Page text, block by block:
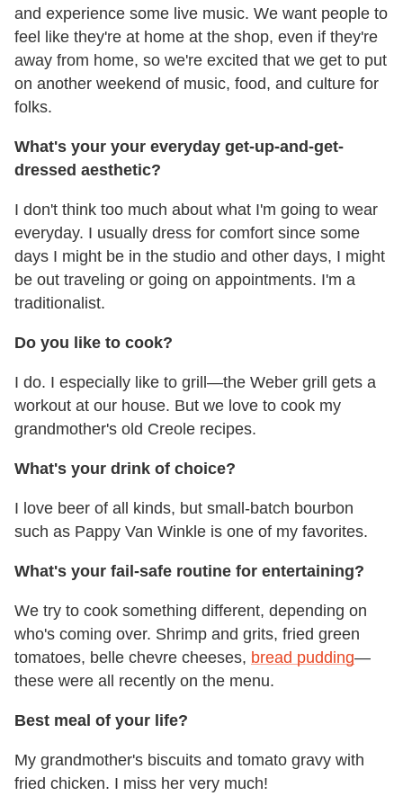
and experience some live music. We want people to
feel like they're at home at the shop, even if they're
away from home, so we're excited that we get to put
on another weekend of music, food, and culture for
folks.
What's your your everyday get-up-and-get-
dressed aesthetic?
I don't think too much about what I'm going to wear
everyday. I usually dress for comfort since some
days I might be in the studio and other days, I might
be out traveling or going on appointments. I'm a
traditionalist.
Do you like to cook?
I do. I especially like to grill—the Weber grill gets a
workout at our house. But we love to cook my
grandmother's old Creole recipes.
What's your drink of choice?
I love beer of all kinds, but small-batch bourbon
such as Pappy Van Winkle is one of my favorites.
What's your fail-safe routine for entertaining?
We try to cook something different, depending on
who's coming over. Shrimp and grits, fried green
tomatoes, belle chevre cheeses, bread pudding—
these were all recently on the menu.
Best meal of your life?
My grandmother's biscuits and tomato gravy with
fried chicken. I miss her very much!